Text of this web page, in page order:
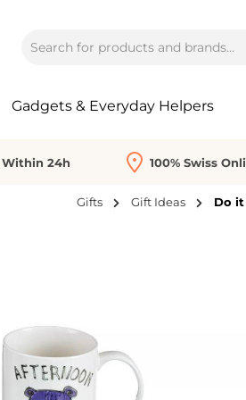
Gadgets & Everyday Helpers
24h 100% Swiss
Gifts Gift Ideas Do it